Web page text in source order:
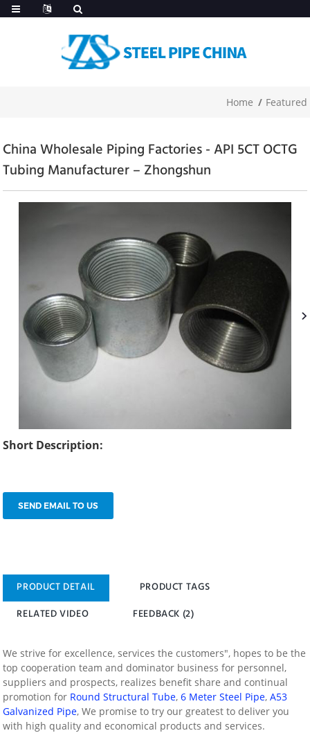
Home Featured
China Wholesale Piping Factories - API 5CT OCTG
Tubing Manufacturer – Zhongshun
Short Description:
SEND EMAIL TO US
PRODUCT DETAIL
PRODUCT TAGS
RELATED VIDEO
FEEDBACK (2)
We strive for excellence, services the customers", hopes to be the
top cooperation team and dominator business for personnel,
suppliers and prospects, realizes benefit share and continual
promotion for Round Structural Tube,6 Meter Steel Pipe,A53
Galvanized Pipe, We promise to try our greatest to deliver you
with high quality and economical products and services.